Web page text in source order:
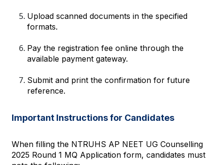
Upload scanned documents in the specified
formats.
Pay the registration fee online through the
available payment gateway.
Submit and print the confirmation for future
reference.
Important Instructions for Candidates
When filling the NTRUHS AP NEET UG Counselling
2025 Round 1 MQ Application form, candidates must